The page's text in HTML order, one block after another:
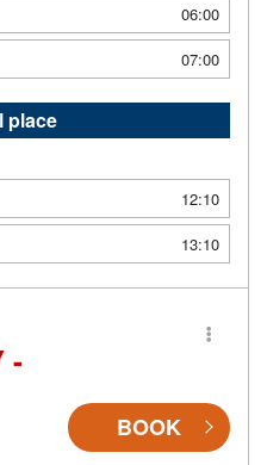
06:00
07:00
place
12:10
13:10
-
BOOK